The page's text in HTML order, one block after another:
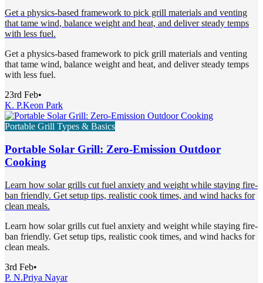
Get a physics-based framework to pick grill materials and venting
that tame wind, balance weight and heat, and deliver steady temps
with less fuel.
Get a physics-based framework to pick grill materials and venting
that tame wind, balance weight and heat, and deliver steady temps
with less fuel.
23rd Feb•
K. P.Keon Park
Portable Grill Types & Basics
Portable Solar Grill: Zero-Emission Outdoor
Cooking
Learn how solar grills cut fuel anxiety and weight while staying fire-
ban friendly. Get setup tips, realistic cook times, and wind hacks for
clean meals.
Learn how solar grills cut fuel anxiety and weight while staying fire-
ban friendly. Get setup tips, realistic cook times, and wind hacks for
clean meals.
3rd Feb•
P. N.Priya Nayar